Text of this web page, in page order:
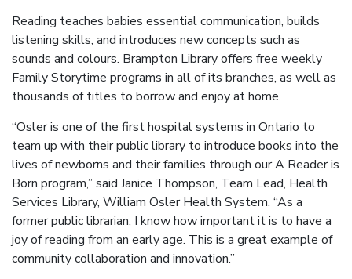
Reading teaches babies essential communication, builds
listening skills, and introduces new concepts such as
sounds and colours. Brampton Library offers free weekly
Family Storytime programs in all of its branches, as well as
thousands of titles to borrow and enjoy at home.
“Osler is one of the first hospital systems in Ontario to
team up with their public library to introduce books into the
lives of newborns and their families through our A Reader is
Born program,” said Janice Thompson, Team Lead, Health
Services Library, William Osler Health System. “As a
former public librarian, I know how important it is to have a
joy of reading from an early age. This is a great example of
community collaboration and innovation.”